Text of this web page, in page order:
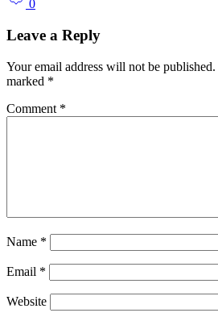
0
Leave a Reply
Your email address will not be published.
marked *
Comment *
Name *
Email *
Website